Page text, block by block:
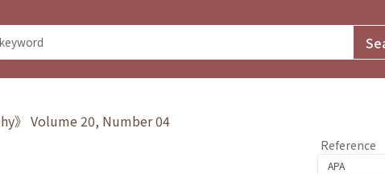
》 Volume 20, Number 04
Reference